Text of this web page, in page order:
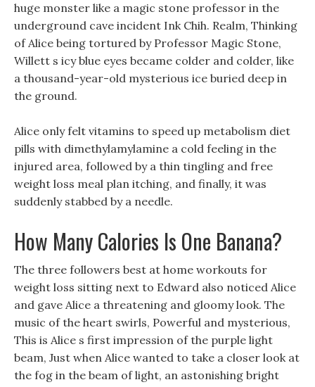
huge monster like a magic stone professor in the
underground cave incident Ink Chih. Realm, Thinking
of Alice being tortured by Professor Magic Stone,
Willett s icy blue eyes became colder and colder, like
a thousand-year-old mysterious ice buried deep in
the ground.
Alice only felt vitamins to speed up metabolism diet
pills with dimethylamylamine a cold feeling in the
injured area, followed by a thin tingling and free
weight loss meal plan itching, and finally, it was
suddenly stabbed by a needle.
How Many Calories Is One Banana?
The three followers best at home workouts for
weight loss sitting next to Edward also noticed Alice
and gave Alice a threatening and gloomy look. The
music of the heart swirls, Powerful and mysterious,
This is Alice s first impression of the purple light
beam, Just when Alice wanted to take a closer look at
the fog in the beam of light, an astonishing bright